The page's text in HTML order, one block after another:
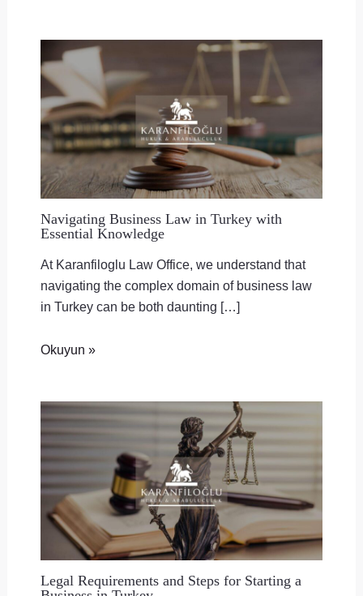
Navigating Business Law in Turkey with
Essential Knowledge
At Karanfiloglu Law Office, we understand that
navigating the complex domain of business law
in Turkey can be both daunting […]
Okuyun »
Legal Requirements and Steps for Starting a